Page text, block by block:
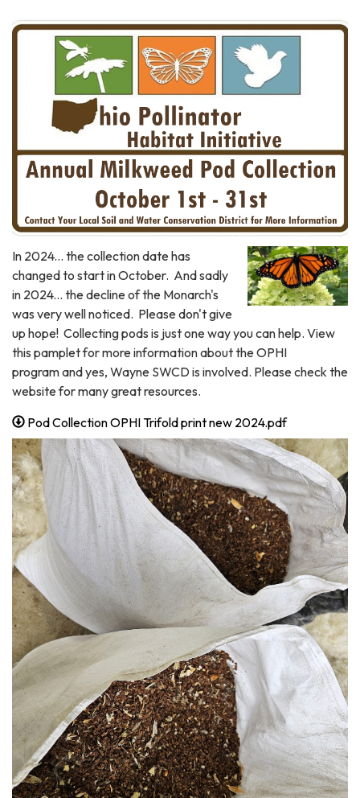
In 2024... the collection date has
changed to start in October. And sadly
in 2024... the decline of the Monarch's
was very well noticed. Please don't give
up hope! Collecting pods is just one way you can help. View
this pamplet for more information about the OPHI
program and yes, Wayne SWCD is involved. Please check the
website for many great resources.
Pod Collection OPHI Trifold print new 2024.pdf